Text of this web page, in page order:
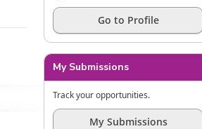
Go to Profile
My Submissions
Track your opportunities.
My Submissions